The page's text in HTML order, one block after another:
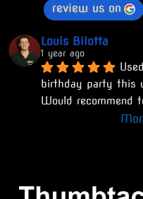
review us on
Louis Bilotta
1 year ago
birthday party this
Would recommend